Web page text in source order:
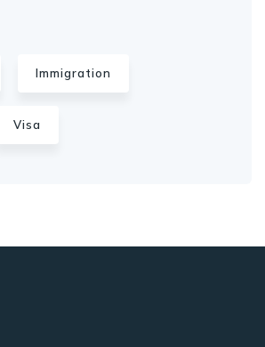
Immigration
Visa